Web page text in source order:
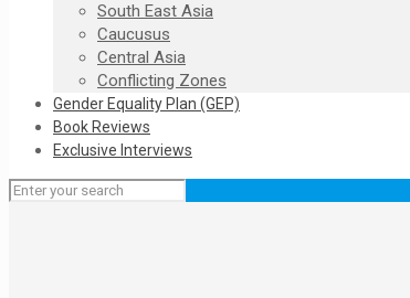
South East Asia
Caucusus
Central Asia
Conflicting Zones
Gender Equality Plan (GEP)
Book Reviews
Exclusive Interviews